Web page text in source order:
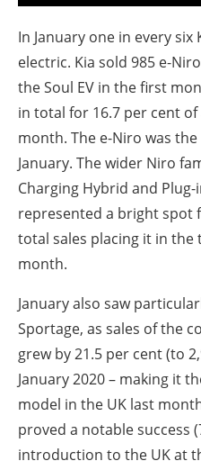
In January one in every
electric. Kia sold 985 e-
the Soul EV in the first
in total for 16.7 per cent of
month. The e-Niro was
January. The wider Niro
Charging Hybrid and
represented a bright spot
total sales placing it in
month.
January also saw
Sportage, as sales of the
grew by 21.5 per cent (to
January 2020 – making it
model in the UK last
proved a notable success
introduction to the UK at